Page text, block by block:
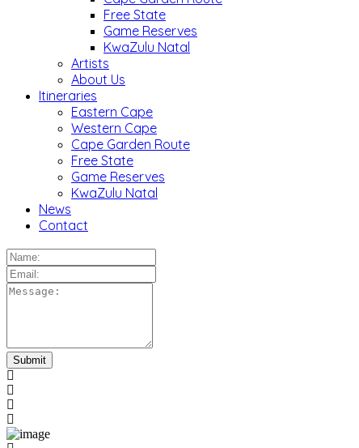
Free State
Game Reserves
KwaZulu Natal
Artists
About Us
Itineraries
Eastern Cape
Western Cape
Cape Garden Route
Free State
Game Reserves
KwaZulu Natal
News
Contact